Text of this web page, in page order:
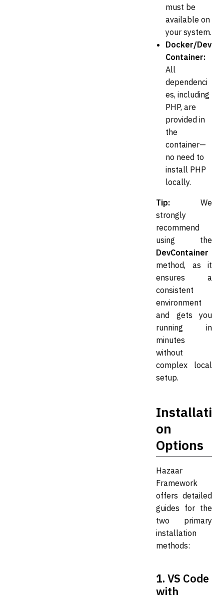
must be
available on
your system.
Docker/Dev
Container:
All
dependenci
es, including
PHP, are
provided in
the
container—
no need to
install PHP
locally.
Tip: We
strongly
recommend
using the
DevContainer
method, as it
ensures a
consistent
environment
and gets you
running in
minutes
without
complex local
setup.
Installati
on
Options
Hazaar
Framework
offers detailed
guides for the
two primary
installation
methods:
1. VS Code
with